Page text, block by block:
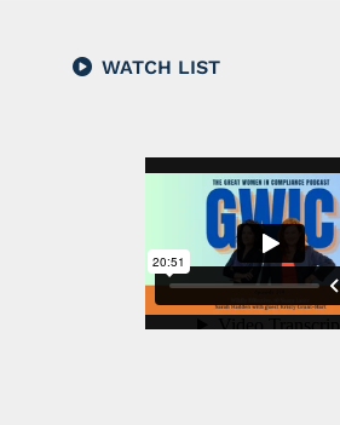
WATCH LIST